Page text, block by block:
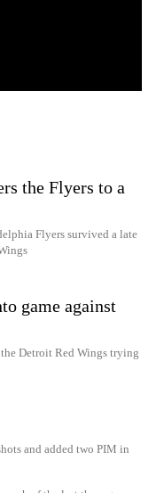
the Flyers to a
Flyers survived a late
game against
Detroit Red Wings trying
and added two PIM in